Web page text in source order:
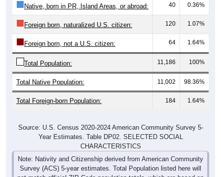
Native, born in PR, Island Areas, or abroad: 40 0.36%
Foreign born, naturalized U.S. citizen: 120 1.07%
Foreign born, not a U.S. citizen: 64 1.64%
Total Population: 11,186 100%
Total Native Population: 11,002 98.36%
Total Foreign-born Population: 184 1.64%
Source: U.S. Census 2020-2024 American Community Survey 5-
Year Estimates. Table DP02. SELECTED SOCIAL
CHARACTERISTICS
Note: Nativity and Citizenship derived from American Community
Survey (ACS) 5-year estimates. Total Population listed here will